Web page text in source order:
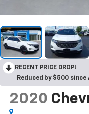
RECENT PRICE DROP!
Reduced by $500 since
2020